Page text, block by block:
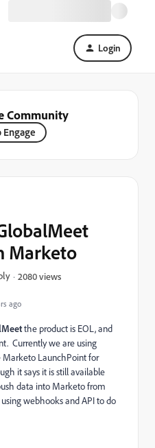
Login
Community
ago
Marketo
2080 views
the product is EOL, and
Currently we are using
Marketo LaunchPoint for
it says it is still available
data into Marketo from
webhooks and API to do